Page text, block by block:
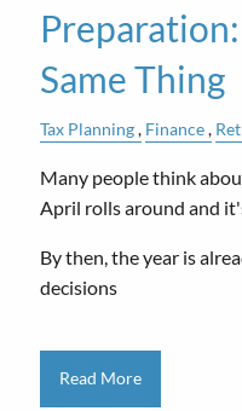
Same Thing
Tax Planning Finance
Many people think
April rolls around and
By then, the year is
decisions
Read More